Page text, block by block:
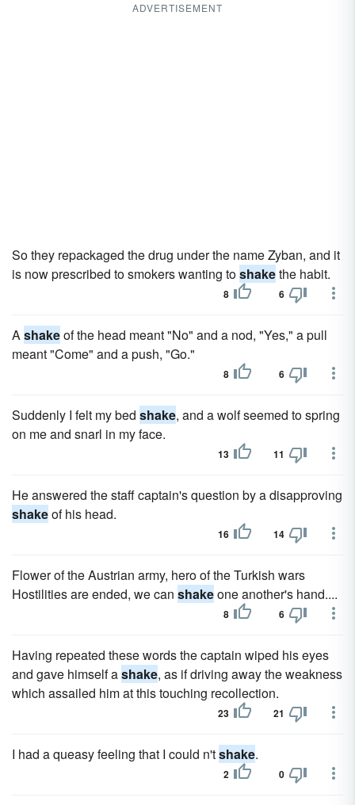
ADVERTISEMENT
So they repackaged the drug under the name Zyban, and it
is now prescribed to smokers wanting toshakethe habit.
8 6
Ashakeof the head meant "No" and a nod, "Yes," a pull
meant "Come" and a push, "Go."
8 6
Suddenly I felt my bed shake, and a wolf seemed to spring
on me and snarl in my face.
13 11
He answered the staff captain's question by a disapproving
shakeof his head.
16 14
Flower of the Austrian army, hero of the Turkish wars
Hostilities are ended, we can shakeone another's hand....
8 6
Having repeated these words the captain wiped his eyes
and gave himself ashake, as if driving away the weakness
which assailed him at this touching recollection.
23 21
I had a queasy feeling that I could n'tshake.
2 0